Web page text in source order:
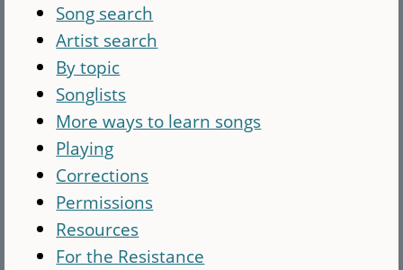
Song search
Artist search
By topic
Songlists
More ways to learn songs
Playing
Corrections
Permissions
Resources
For the Resistance